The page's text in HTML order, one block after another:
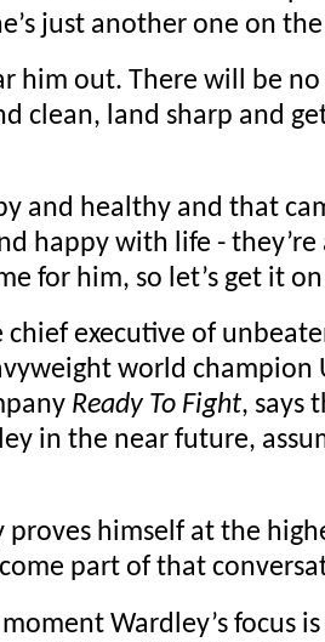
just another one on
him out. There will be
clean, land sharp and
and healthy and that
happy with life -
for him, so let’s get it
chief executive of
world champion
Ready To Fight, says
in the near future,
proves himself at the
part of that
Wardley’s focus